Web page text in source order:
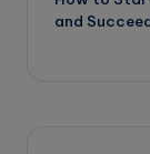
and